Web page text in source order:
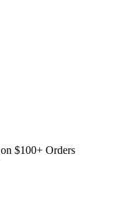
on $100+ Orders